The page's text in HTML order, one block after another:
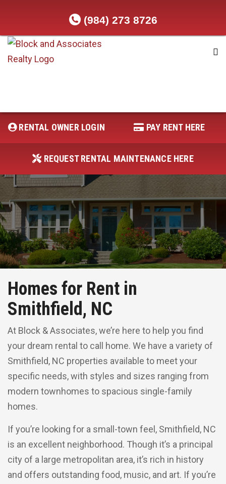
(984) 273 8726
RENTAL OWNER LOGIN
PAY RENT HERE
RENTAL OWNER LOGIN PAY RENT HERE
REQUEST RENTAL MAINTENANCE HERE
Homes for Rent in
Smithfield, NC
At Block & Associates, we’re here to help you find
your dream rental to call home. We have a variety of
Smithfield, NC properties available to meet your
specific needs, with styles and sizes ranging from
modern townhomes to spacious single-family
homes.
If you’re looking for a small-town feel, Smithfield, NC
is an excellent neighborhood. Though it’s a principal
city of a large metropolitan area, it’s rich in history
and offers outstanding food, music, and art. If you’re